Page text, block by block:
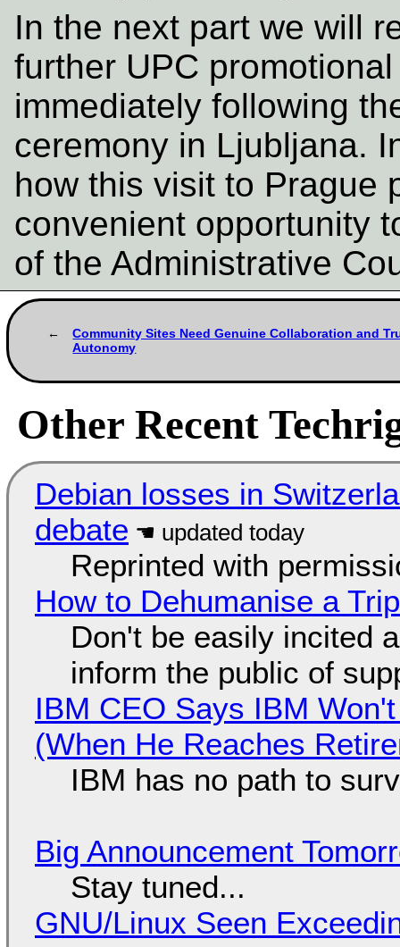
In the next part we will
further UPC
immediately following
ceremony in Ljubljana.
how this visit to Prague
convenient opportunity
of the Administrative
Community Sites Need Genuine Collaboration and
Autonomy
Other Recent
Debian losses in
debate
Reprinted with
How to Dehumanise a
Don't be easily incited
inform the public of
IBM CEO Says IBM
(When He Reaches
IBM has no path to
Big Announcement
Stay tuned...
GNU/Linux Seen